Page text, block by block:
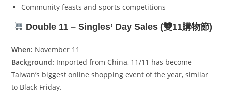
Community feasts and sports competitions
Double 11 – Singles’ Day Sales (雙11購物節)
When: November 11
Background: Imported from China, 11/11 has become
Taiwan’s biggest online shopping event of the year, similar
to Black Friday.